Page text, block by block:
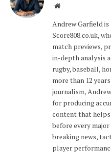
Website
Andrew Garfield
Score808.co.uk,
match previews,
in-depth analysis
rugby, baseball,
more than 12
journalism,
for producing
content that
before every
breaking news,
player